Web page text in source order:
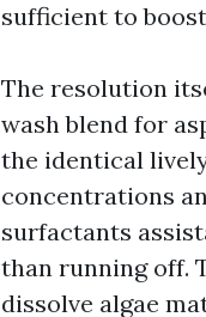
sufficient to
The resolution
wash blend for
the identical
concentrations
surfactants
than running off.
dissolve algae